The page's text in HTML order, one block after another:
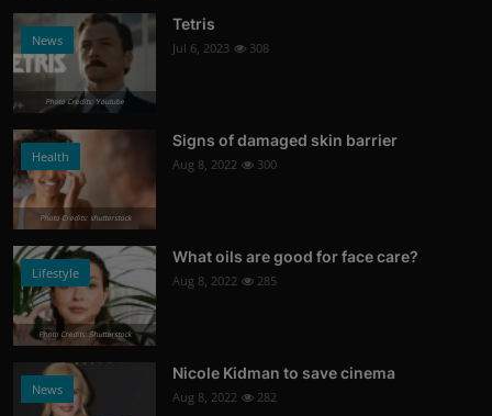
News
Photo Credits: Youtube
Tetris
Jul 6, 2023 308
Health
Photo Credits: shutterstock
Signs of damaged skin barrier
Aug 8, 2022 300
Lifestyle
Photo Credits: Shutterstock
What oils are good for face care?
Aug 8, 2022 285
News
Nicole Kidman to save cinema
Aug 8, 2022 282